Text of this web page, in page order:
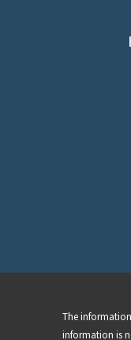
The
information is